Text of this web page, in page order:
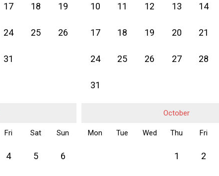
17 18 19
24 25 26
31
10 11 12 13 14
17 18 19 20 21
24 25 26 27 28
31
Fri Sat Sun
4 5 6
October
Mon Tue Wed Thu Fri
1 2